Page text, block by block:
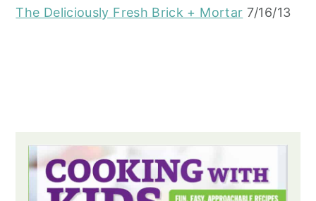
The Deliciously Fresh Brick + Mortar 7/16/13